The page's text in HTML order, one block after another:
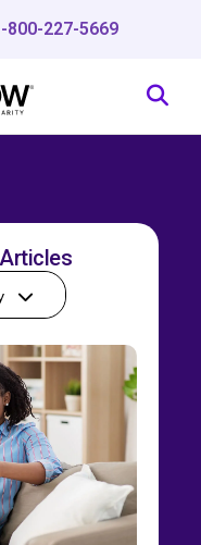
800-227-5669